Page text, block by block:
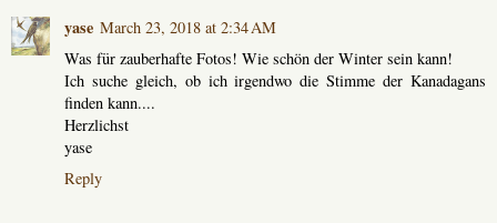
yase March 23, 2018 at 2:34 AM
Was für zauberhafte Fotos! Wie schön der Winter sein kann!
Ich suche gleich, ob ich irgendwo die Stimme der Kanadagans
finden kann....
Herzlichst
yase
Reply